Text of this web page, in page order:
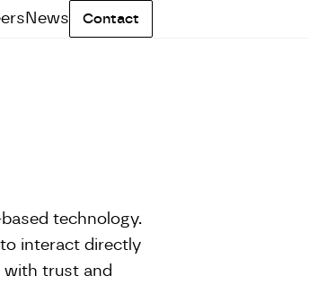
News Contact
technology.
interact directly
with trust and